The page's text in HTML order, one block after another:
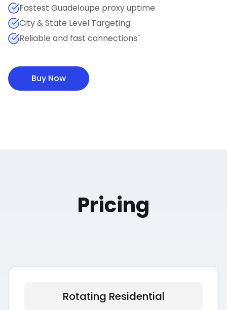
Fastest Guadeloupe proxy uptime
City & State Level Targeting
Reliable and fast connections`
Buy Now
Pricing
Rotating Residential